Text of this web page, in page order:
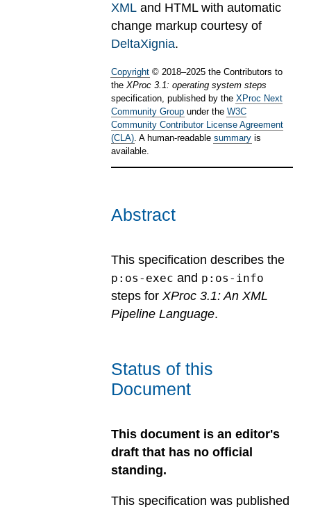
XML and HTML with automatic
change markup courtesy of
DeltaXignia.
Copyright © 2018–2025 the Contributors to
the XProc 3.1: operating system steps
specification, published by the XProc Next
Community Group under the W3C
Community Contributor License Agreement
(CLA) . A human-readable summary is
available.
Abstract
This specification describes the
p:os-exec and p:os-info
steps for XProc 3.1: An XML
Pipeline Language.
Status of this
Document
This document is an editor's
draft that has no official
standing.
This specification was published